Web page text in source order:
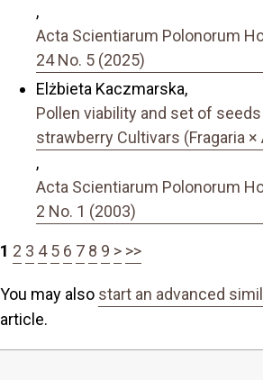
,
Acta Scientiarum Polonorum
24 No. 5 (2025)
Elżbieta Kaczmarska,
Pollen viability and set of
strawberry Cultivars (Fragaria ×
,
Acta Scientiarum Polonorum
2 No. 1 (2003)
1 2 3 4 5 6 7 8 9 > >>
You may also start an advanced
article.